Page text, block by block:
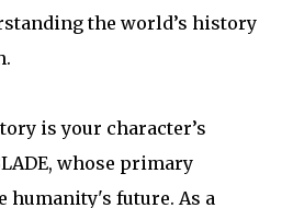
the world’s history
is your character’s
whose primary
humanity's future. As a